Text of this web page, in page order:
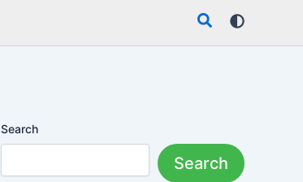
Search
Search
Search